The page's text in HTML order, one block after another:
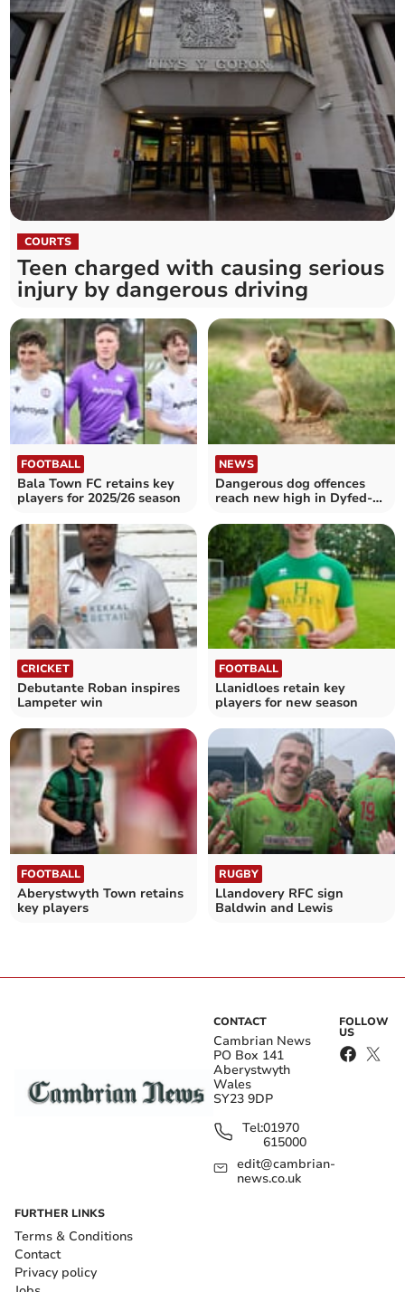
COURTS
Teen charged with causing serious
injury by dangerous driving
FOOTBALL
Bala Town FC retains key
players for 2025/26 season
NEWS
Dangerous dog offences
reach new high in Dyfed-
CRICKET
Debutante Roban inspires
Lampeter win
FOOTBALL
Llanidloes retain key
players for new season
FOOTBALL
Aberystwyth Town retains
key players
RUGBY
Llandovery RFC sign
Baldwin and Lewis
CONTACT
Cambrian News
PO Box 141
Aberystwyth
Wales
SY23 9DP
Tel:01970
615000
edit@cambrian-
news.co.uk
FOLLOW
US
FURTHER LINKS
Terms & Conditions
Contact
Privacy policy